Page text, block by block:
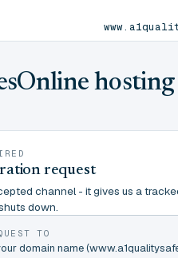
request
channel - it gives us a
down.
TO
domain name